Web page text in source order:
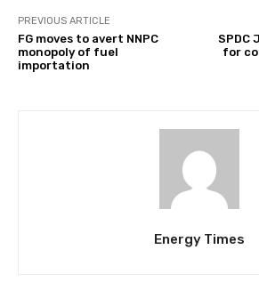
PREVIOUS ARTICLE
FG moves to avert NNPC
monopoly of fuel
importation
SPDC
for
Energy Times